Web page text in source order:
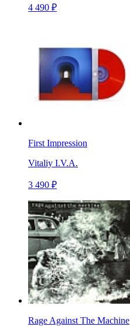
4 490 ₽
First Impression
Vitaliy I.V.A.
3 490 ₽
Rage Against The Machine